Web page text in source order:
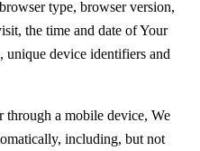
type, browser version,
the time and date of Your
unique device identifiers and
through a mobile device, We
including, but not